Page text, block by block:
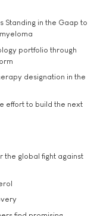
Standing in the Gaap to
portfolio through
designation in the
effort to build the next
the global fight against